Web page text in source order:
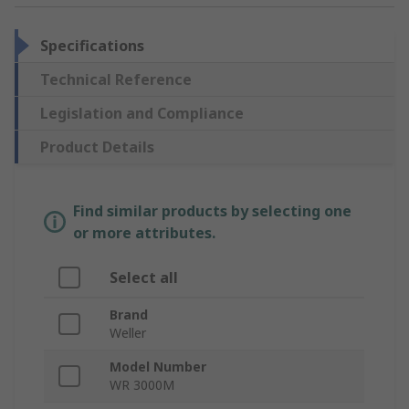
Specifications
Technical Reference
Legislation and Compliance
Product Details
Find similar products by selecting one
or more attributes.
Select all
Brand
Weller
Model Number
WR 3000M